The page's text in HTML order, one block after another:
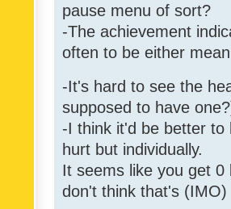
pause menu of sort?
-The achievement
often to be either
-It's hard to see the
supposed to have
-I think it'd be better to
hurt but individually.
It seems like you get
don't think that's (IMO)